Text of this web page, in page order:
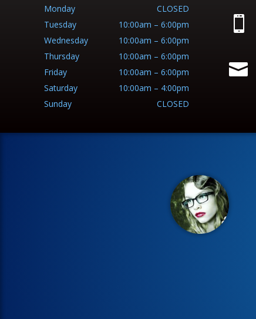
Monday
CLOSED
Tuesday
10:00am – 6:00pm
Wednesday
10:00am – 6:00pm
Thursday
10:00am – 6:00pm
Friday
10:00am – 6:00pm
Saturday
10:00am – 4:00pm
Sunday
CLOSED

